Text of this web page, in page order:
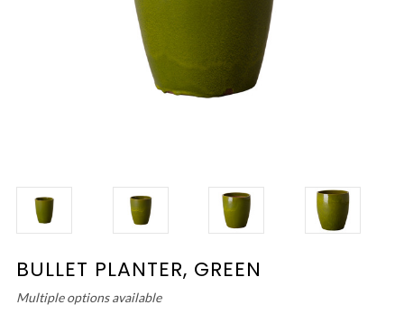
BULLET PLANTER, GREEN
Multiple options available